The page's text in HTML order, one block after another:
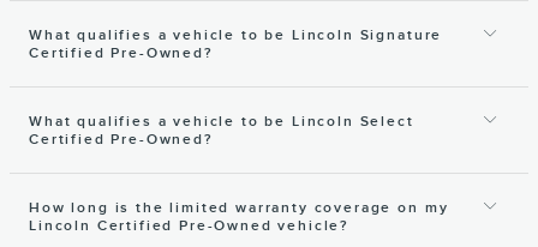
What qualifies a vehicle to be Lincoln Signature
Certified Pre-Owned?
What qualifies a vehicle to be Lincoln Select
Certified Pre-Owned?
How long is the limited warranty coverage on my
Lincoln Certified Pre-Owned vehicle?